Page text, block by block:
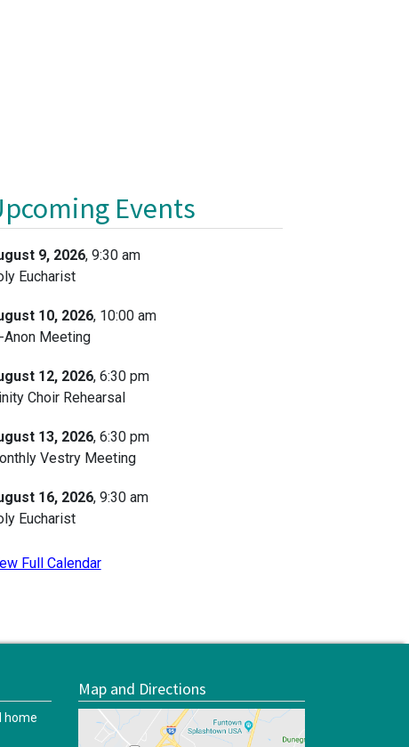
Events
9, 2026, 9:30 am
Eucharist
10, 2026, 10:00 am
Anon Meeting
12, 2026, 6:30 pm
Choir Rehearsal
13, 2026, 6:30 pm
Vestry Meeting
16, 2026, 9:30 am
Eucharist
Full Calendar
home
Map and Directions